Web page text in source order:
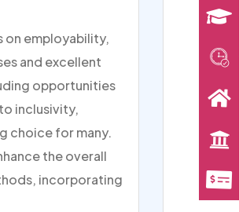
on employability,
and excellent
opportunities
inclusivity,
choice for many.
the overall
incorporating